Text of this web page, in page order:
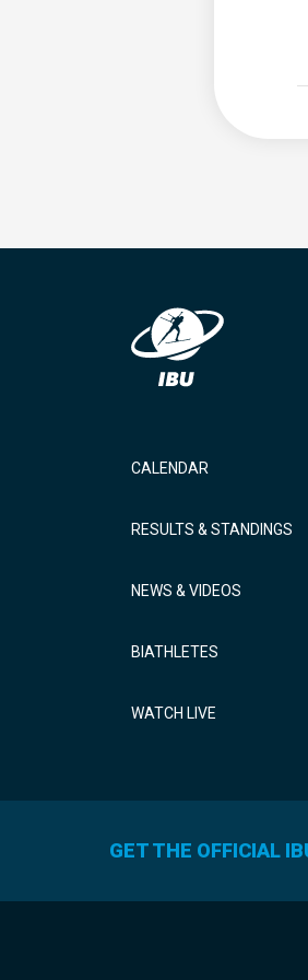
CALENDAR
RESULTS & STANDINGS
NEWS & VIDEOS
BIATHLETES
WATCH LIVE
GET THE OFFICIAL